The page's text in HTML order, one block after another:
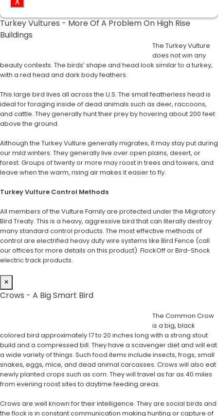
Turkey Vultures - More Of A Problem On High Rise
Buildings
The Turkey Vulture
does not win any
beauty contests. The birds’ shape and head look similar to a turkey,
with a red head and dark body feathers.
This large bird lives all across the U.S. The small featherless head is
ideal for foraging inside of dead animals such as deer, raccoons,
and cattle. They generally hunt their prey by hovering about 200 feet
above the ground.
Although the Turkey Vulture generally migrates, it may stay put during
our mild winters. They generally live over open plains, desert, or
forest. Groups of twenty or more may roost in trees and towers, and
leave when the warm, rising air makes it easier to fly.
Turkey Vulture Control Methods
All members of the Vulture Family are protected under the Migratory
Bird Treaty. This is a heavy, aggressive bird that can literally destroy
many standard control products. The most effective methods of
control are electrified heavy duty wire systems like Bird Fence (call
our offices for more details on this product) FlockOff or Bird-Shock
electric track products.
×
Crows - A Big Smart Bird
The Common Crow
is a big, black
colored bird approximately 17 to 20 inches long with a strong stout
build and a compressed bill. They have a scavenger diet and will eat
a wide variety of things. Such food items include insects, frogs, small
snakes, eggs, mice, and dead animal carcasses. Crows will also eat
newly planted crops such as corn. They will travel as far as 40 miles
from evening roost sites to daytime feeding areas.
Crows are well known for their intelligence. They are social birds and
the flock is in constant communication making hunting or capture of